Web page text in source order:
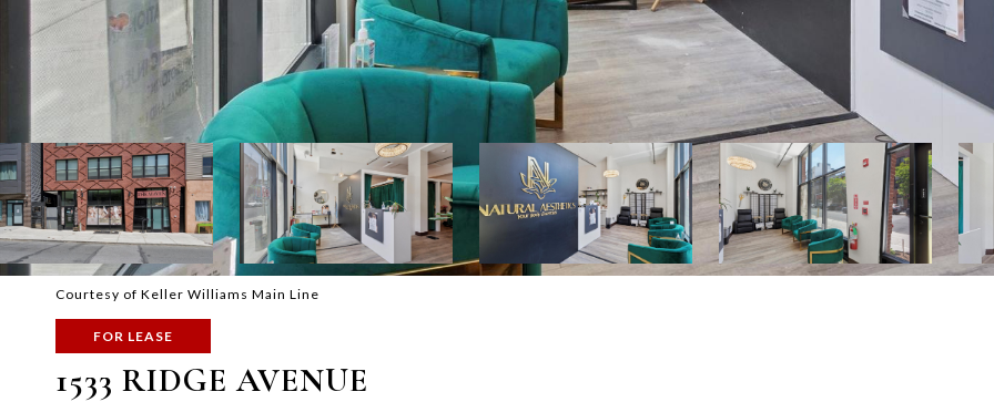
Courtesy of Keller Williams Main Line
FOR LEASE
1533 RIDGE AVENUE